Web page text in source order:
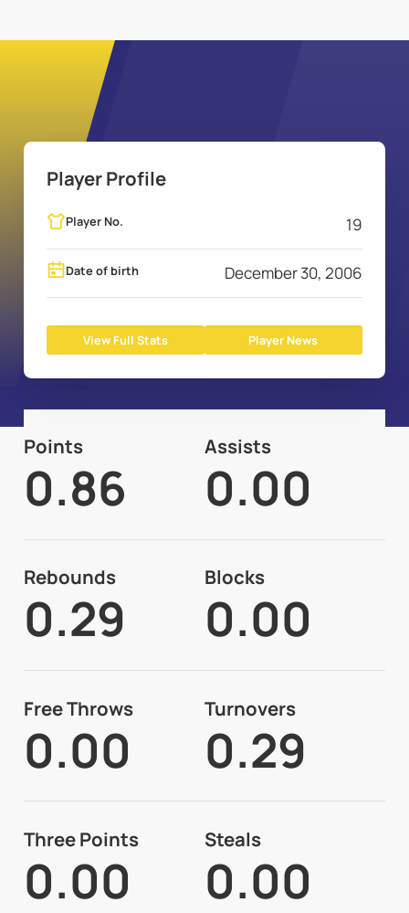
Player Profile
Player No. 19
Date of birth December 30, 2006
View Full Stats Player News
Points
0.86
Assists
0.00
Rebounds
0.29
Blocks
0.00
Free Throws
0.00
Turnovers
0.29
Three Points
0.00
Steals
0.00